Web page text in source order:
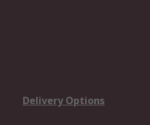
Delivery Options